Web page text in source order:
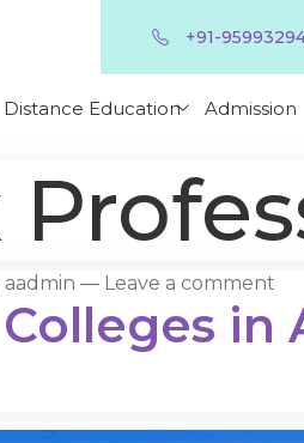
+91-
Distance Education Admission
aadmin — Leave a comment
in